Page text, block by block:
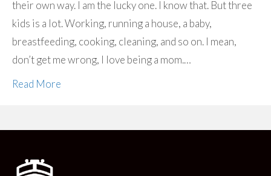
their own way. I am the lucky one. I know that. But three
kids is a lot. Working, running a house, a baby,
breastfeeding, cooking, cleaning, and so on. I mean,
don’t get me wrong, I love being a mom.…
Read More